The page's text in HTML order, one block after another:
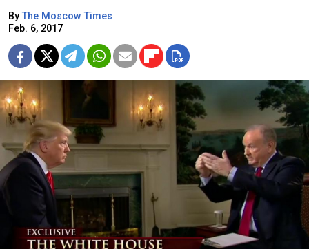
ByThe Moscow Times
Feb. 6, 2017